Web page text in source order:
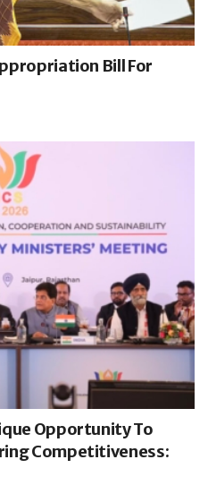
Bill For
Opportunity To
Competitiveness: